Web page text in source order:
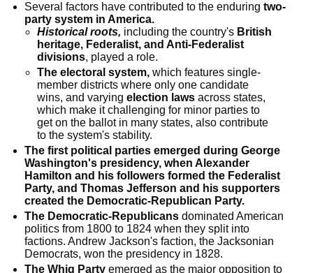
Several factors have contributed to the enduringtwo-
party system in America.
Historical roots, including the country's British
heritage, Federalist, and Anti-Federalist
divisions, played a role.
The electoral system,which features single-
member districts where only one candidate
wins, and varying election lawsacross states,
which make it challenging for minor parties to
get on the ballot in many states, also contribute
to the system's stability.
The first political parties emerged during George
Washington's presidency, when Alexander
Hamilton and his followers formed the Federalist
Party, and Thomas Jefferson and his supporters
created the Democratic-Republican Party.
The Democratic-Republicans dominated American
politics from 1800 to 1824 when they split into
factions. Andrew Jackson's faction, the Jacksonian
Democrats, won the presidency in 1828.
The Whig Party emerged as the major opposition to